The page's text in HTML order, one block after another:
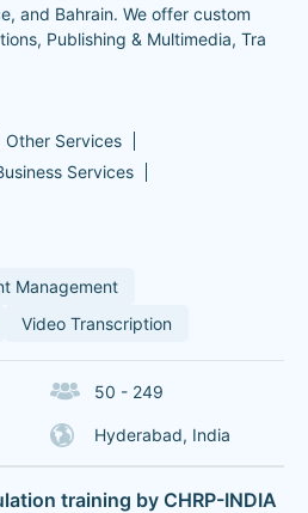
and Bahrain. We offer custom
Publishing & Multimedia, Tra
Other Services
Services
Management
Video Transcription
50 - 249
Hyderabad, India
training by CHRP-INDIA